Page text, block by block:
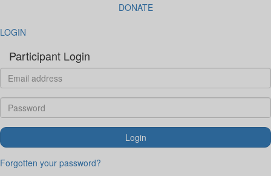
DONATE
LOGIN
Participant Login
Login
Forgotten your password?